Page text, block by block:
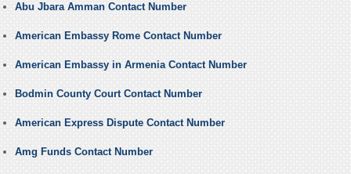
Abu Jbara Amman Contact Number
American Embassy Rome Contact Number
American Embassy in Armenia Contact Number
Bodmin County Court Contact Number
American Express Dispute Contact Number
Amg Funds Contact Number